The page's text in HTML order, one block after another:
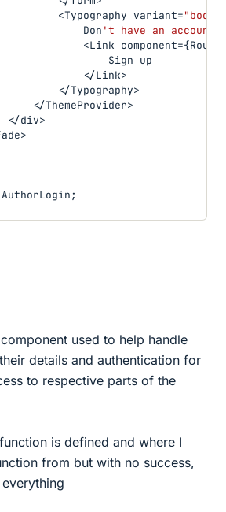
<Typography variant=
Don
't have an
<Link component={
Sign up
</Link>
</Typography>
</ThemeProvider>
</div>
>
AuthorLogin;
used to help handle
details and authentication for
to respective parts of the
is defined and where I
from but with no success,